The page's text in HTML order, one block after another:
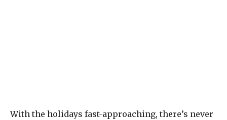
With the holidays fast-approaching, there’s never